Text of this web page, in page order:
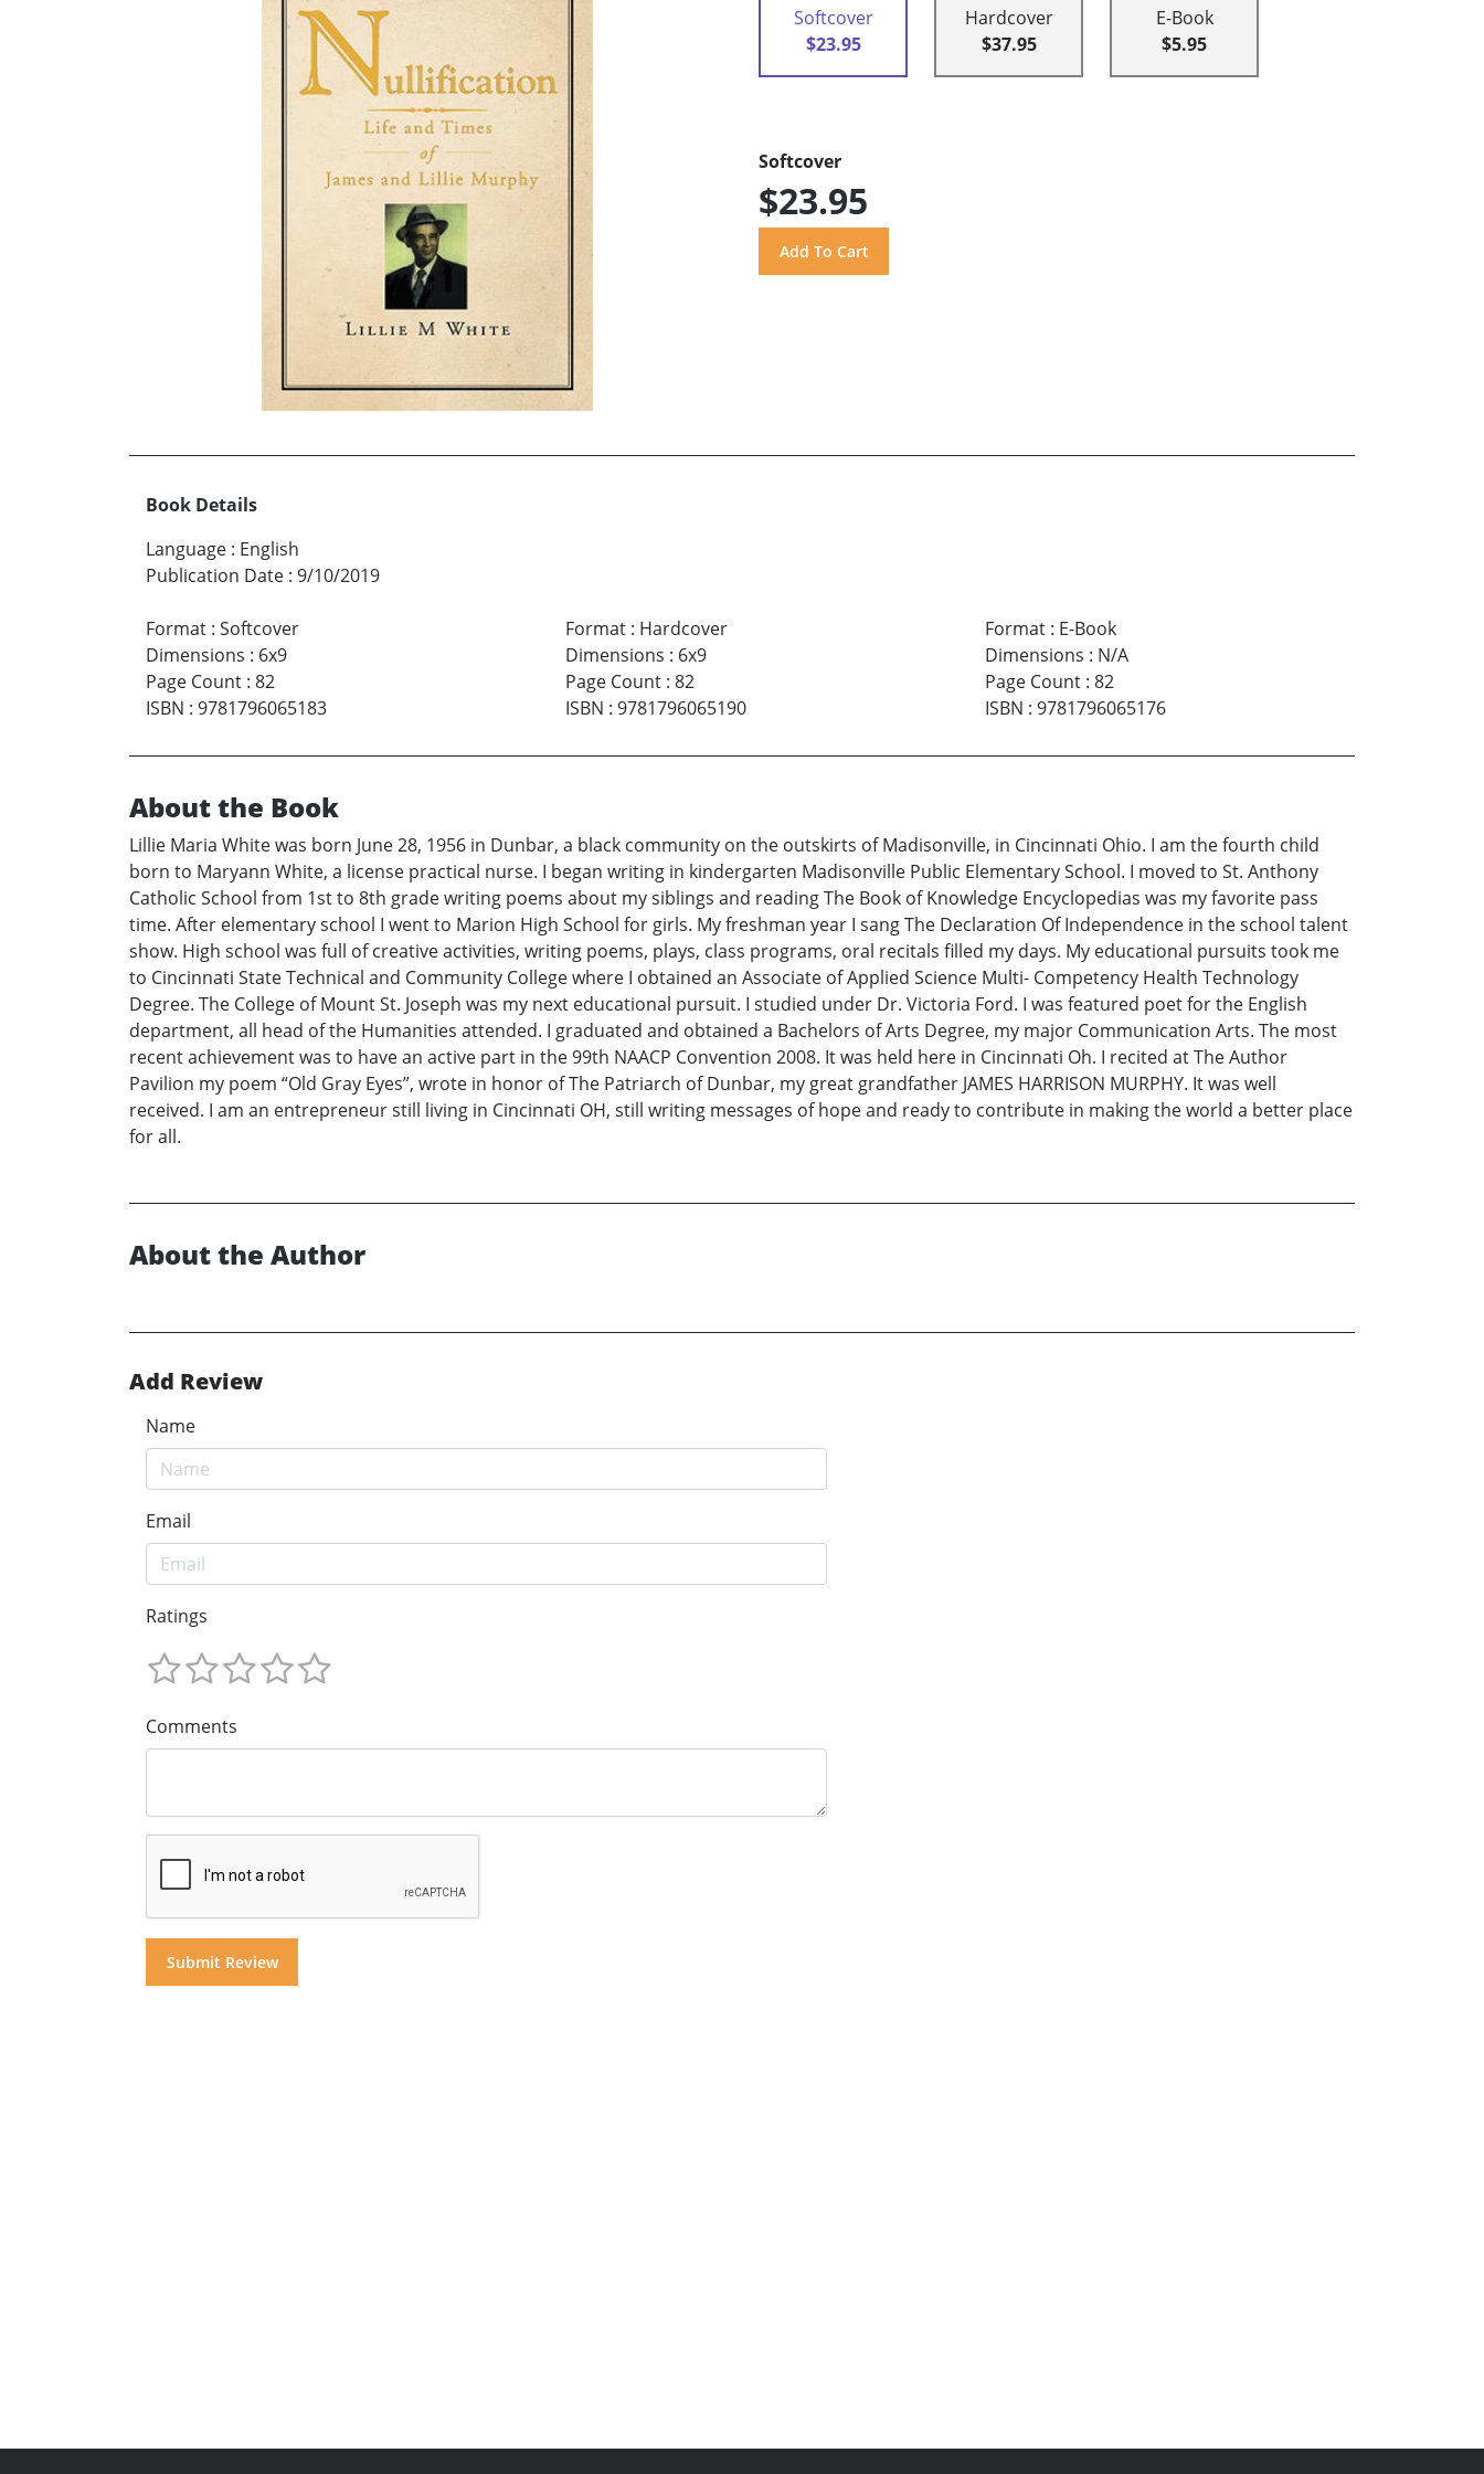
Softcover
$23.95
Hardcover
$37.95
E-Book
$5.95
Softcover
$23.95
Book Details
Language : English
Publication Date : 9/10/2019
Format : Softcover
Dimensions : 6x9
Page Count : 82
ISBN : 9781796065183
Format: Hardcover
Dimensions : 6x9
Page Count: 82
ISBN : 9781796065190
Format: E-Book
Dimensions : N/A
Page Count: 82
ISBN : 9781796065176
About the Book
Lillie Maria White was born June 28, 1956 in Dunbar, a black community on the outskirts of Madisonville, in Cincinnati Ohio. I am the fourth child
born to Maryann White, a license practical nurse. I began writing in kindergarten Madisonville Public Elementary School. I moved to St. Anthony
Catholic School from 1st to 8th grade writing poems about my siblings and reading The Book of Knowledge Encyclopedias was my favorite pass
time. After elementary school I went to Marion High School for girls. My freshman year I sang The Declaration Of Independence in the school talent
show. High school was full of creative activities, writing poems, plays, class programs, oral recitals filled my days. My educational pursuits took me
to Cincinnati State Technical and Community College where I obtained an Associate of Applied Science Multi- Competency Health Technology
Degree. The College of Mount St. Joseph was my next educational pursuit. I studied under Dr. Victoria Ford. I was featured poet for the English
department, all head of the Humanities attended. I graduated and obtained a Bachelors of Arts Degree, my major Communication Arts. The most
recent achievement was to have an active part in the 99th NAACP Convention 2008. It was held here in Cincinnati Oh. I recited at The Author
Pavilion my poem “Old Gray Eyes”, wrote in honor of The Patriarch of Dunbar, my great grandfather JAMES HARRISON MURPHY. It was well
received. I am an entrepreneur still living in Cincinnati OH, still writing messages of hope and ready to contribute in making the world a better place
for all.
About the Author
Add Review
Name
Email
Ratings
Comments